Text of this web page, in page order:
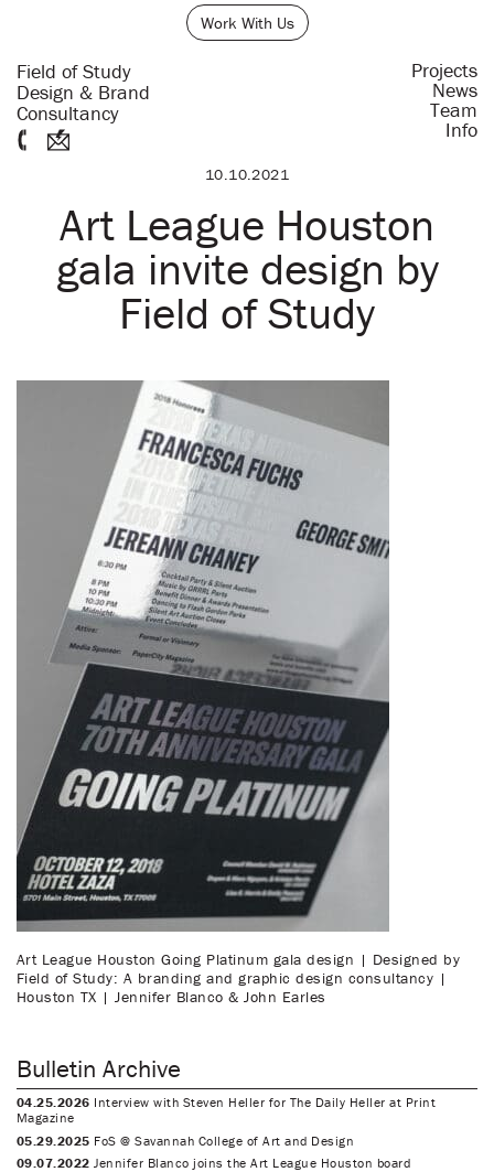
Work With Us
Field of Study
Design & Brand
Consultancy
Projects
News
Team
Info
10.10.2021
Art League Houston
gala invite design by
Field of Study
Art League Houston Going Platinum gala design | Designed by
Field of Study: A branding and graphic design consultancy |
Houston TX | Jennifer Blanco & John Earles
Bulletin Archive
04.25.2026 Interview with Steven Heller for The Daily Heller at Print
Magazine
05.29.2025 FoS @ Savannah College of Art and Design
09.07.2022 Jennifer Blanco joins the Art League Houston board